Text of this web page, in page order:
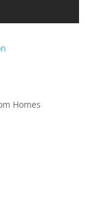
Homes